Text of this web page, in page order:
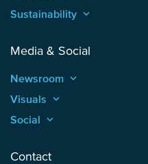
Sustainability keyboard_arrow_up
Media & Social
Newsroom keyboard_arrow_up
Visuals keyboard_arrow_up
Social keyboard_arrow_up
Contact